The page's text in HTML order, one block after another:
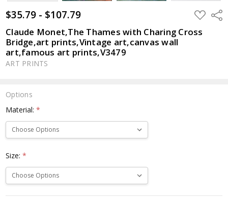
$35.79 - $107.79 ADD
TO
LIST
Claude Monet,The Thames with Charing Cross
Bridge,art prints,Vintage art,canvas wall
art,famous art prints,V3479
ART PRINTS
Options
Material:*
Size:*